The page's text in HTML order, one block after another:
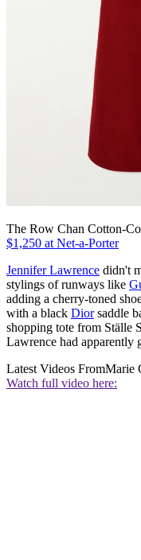
The Row Chan Cotton-
$1,250 at Net-a-Porter
Jennifer Lawrence didn't
stylings of runways like
adding a cherry-toned
with a black Diorsaddle
shopping tote from Ställe
Lawrence had apparently
Latest Videos FromMarie
Watch full video here: